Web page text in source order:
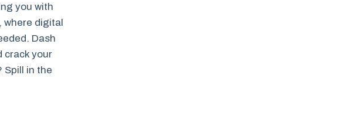
you with
where digital
Dash
crack your
Spill in the